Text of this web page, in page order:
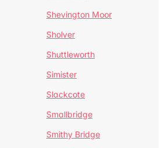
Shevington Moor
Sholver
Shuttleworth
Simister
Slackcote
Smallbridge
Smithy Bridge